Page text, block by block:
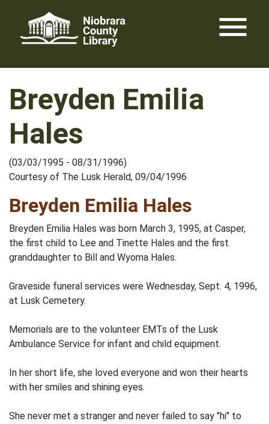
content
menu
Breyden Emilia
Hales
(03/03/1995 - 08/31/1996)
Courtesy of The Lusk Herald, 09/04/1996
Breyden Emilia Hales
Breyden Emilia Hales was born March 3, 1995, at Casper,
the first child to Lee and Tinette Hales and the first
granddaughter to Bill and Wyoma Hales.
Graveside funeral services were Wednesday, Sept. 4, 1996,
at Lusk Cemetery.
Memorials are to the volunteer EMTs of the Lusk
Ambulance Service for infant and child equipment.
In her short life, she loved everyone and won their hearts
with her smiles and shining eyes.
She never met a stranger and never failed to say "hi" to